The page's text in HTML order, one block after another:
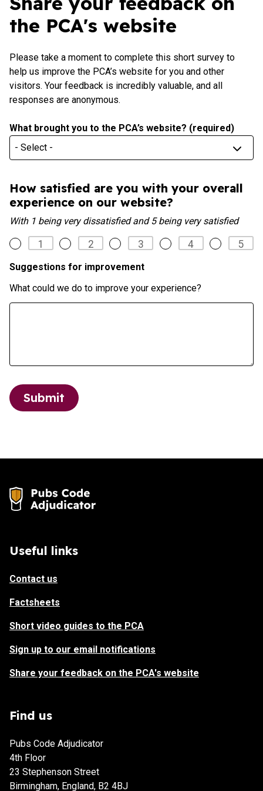
the PCA's website
Please take a moment to complete this short survey to
help us improve the PCA’s website for you and other
visitors. Your feedback is incredibly valuable, and all
responses are anonymous.
What brought you to the PCA’s website? (required)
What
brought
to
the
PCA’s
website?
(required)
How satisfied are you with your overall
experience on our website?
With 1 being very dissatisfied and 5 being very satisfied
1 2 3 4 5
Suggestions for improvement
What could we do to improve your experience?
Submit
Useful links
Contact us
Factsheets
Short video guides to the PCA
Sign up to our email notifications
Share your feedback on the PCA's website
Find us
Pubs Code Adjudicator
4th Floor
23 Stephenson Street
Birmingham, England, B2 4BJ